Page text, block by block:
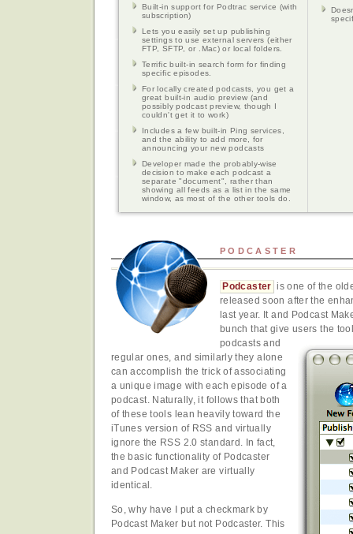
Built-in support for Podtrac service (with
subscription)
Lets you easily set up publishing
settings to use external servers (either
FTP, SFTP, or .Mac) or local folders.
Terrific built-in search form for finding
specific episodes.
For locally created podcasts, you get a
great built-in audio preview (and
possibly podcast preview, though I
couldn't get it to work)
Includes a few built-in Ping services,
and the ability to add more, for
announcing your new podcasts
Developer made the probably-wise
decision to make each podcast a
separate "document", rather than
showing all feeds as a list in the same
window, as most of the other tools do.
PODCASTER
Podcaster is one of the
released soon after the
last year. It and Podcast
bunch that give users the
podcasts and
regular ones, and similarly they alone
can accomplish the trick of associating
a unique image with each episode of a
podcast. Naturally, it follows that both
of these tools lean heavily toward the
iTunes version of RSS and virtually
ignore the RSS 2.0 standard. In fact,
the basic functionality of Podcaster
and Podcast Maker are virtually
identical.
So, why have I put a checkmark by
Podcast Maker but not Podcaster. This